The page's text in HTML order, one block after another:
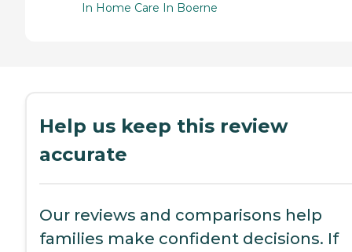
In Home Care In Boerne
Help us keep this review
accurate
Our reviews and comparisons help
families make confident decisions. If